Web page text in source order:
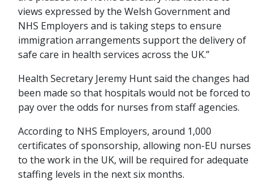
views expressed by the Welsh Government and
NHS Employers and is taking steps to ensure
immigration arrangements support the delivery of
safe care in health services across the UK.”
Health Secretary Jeremy Hunt said the changes had
been made so that hospitals would not be forced to
pay over the odds for nurses from staff agencies.
According to NHS Employers, around 1,000
certificates of sponsorship, allowing non-EU nurses
to the work in the UK, will be required for adequate
staffing levels in the next six months.